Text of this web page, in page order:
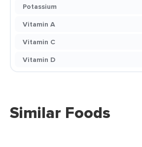
Potassium
Vitamin A
Vitamin C
Vitamin D
Similar Foods